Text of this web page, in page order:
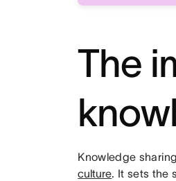
The
Knowledge
culture. It sets the